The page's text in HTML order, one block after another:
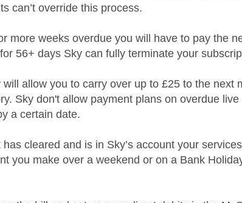
can’t override this process.
more weeks overdue you will have to pay the
56+ days Sky can fully terminate your
allow you to carry over up to £25 to the next
Sky don't allow payment plans on overdue
a certain date.
cleared and is in Sky’s account your
you make over a weekend or on a Bank